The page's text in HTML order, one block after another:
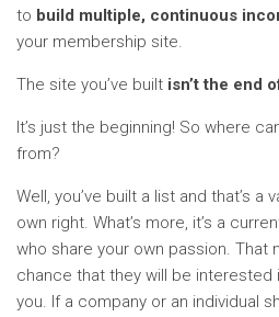
to build multiple, continuous
your membership site.
The site you’ve built isn’t the end
It’s just the beginning! So where
from?
Well, you’ve built a list and that’s a
own right. What’s more, it’s a
who share your own passion. That
chance that they will be
you. If a company or an individual